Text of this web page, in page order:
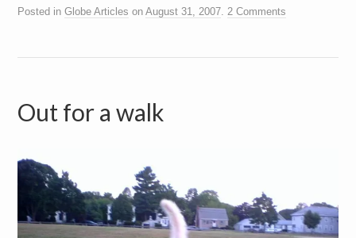
e
Posted inGlobe Articles onAugust 31, 2007.2 Comments
Out for a walk